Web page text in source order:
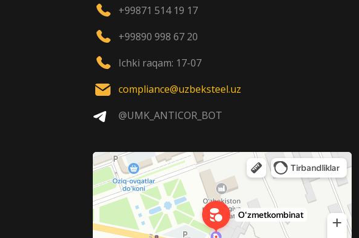
+99871 514 19 17
+99890 998 67 20
Ichki raqam: 17-07
compliance@uzbeksteel.uz
@UMK_ANTICOR_BOT